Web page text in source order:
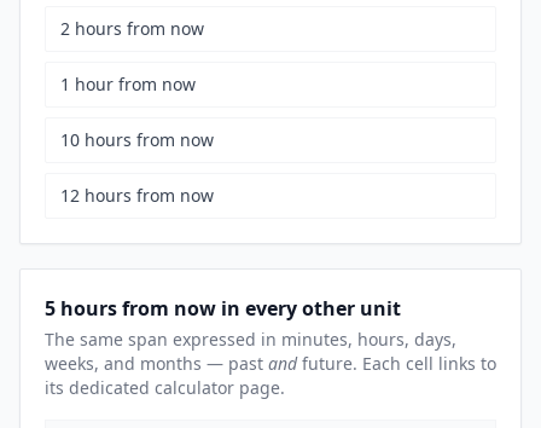
2 hours from now
1 hour from now
10 hours from now
12 hours from now
5 hours from now in every other unit
The same span expressed in minutes, hours, days,
weeks, and months — past andfuture. Each cell links to
its dedicated calculator page.